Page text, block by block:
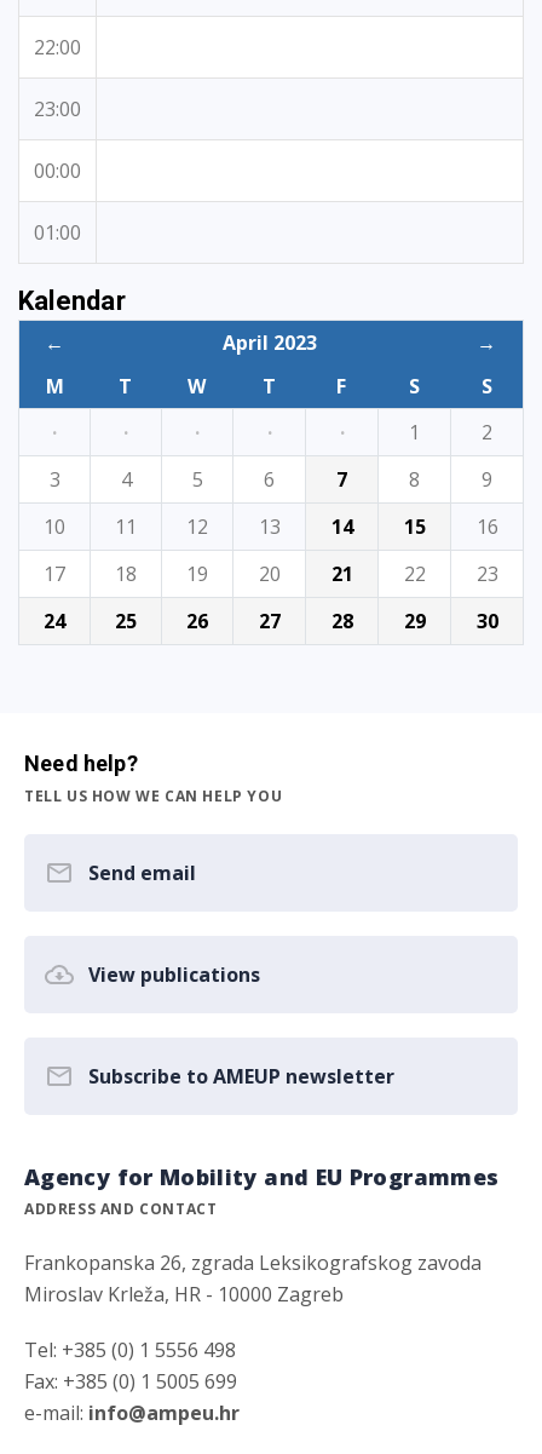
22:00
23:00
00:00
01:00
Kalendar
← April 2023
→
M
T W T F S
S
·
· · · · 1
2
3
4 5 6 7 8
9
10
11 12 13 14 15
16
17
18 19 20 21 22
23
24
25 26 27 28 29 30
Need help?
TELL US HOW WE CAN HELP YOU
Send email
View publications
Subscribe to AMEUP newsletter
Agency for Mobility and EU Programmes
ADDRESS AND CONTACT
Frankopanska 26, zgrada Leksikografskog zavoda
Miroslav Krleža, HR - 10000 Zagreb
Tel: +385 (0) 1 5556 498
Fax: +385 (0) 1 5005 699
e-mail: info@ampeu.hr